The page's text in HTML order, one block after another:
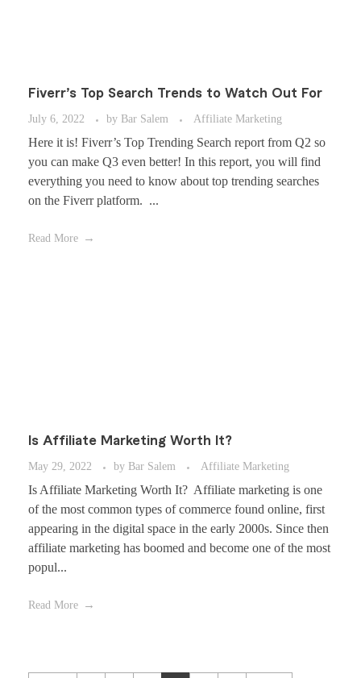
Fiverr’s Top Search Trends to Watch Out For
July 6, 2022
by Bar Salem Affiliate Marketing
Here it is! Fiverr’s Top Trending Search report from Q2 so
you can make Q3 even better! In this report, you will find
everything you need to know about top trending searches
on the Fiverr platform. ...
Read More
Is Affiliate Marketing Worth It?
May 29, 2022
by Bar Salem Affiliate Marketing
Is Affiliate Marketing Worth It? Affiliate marketing is one
of the most common types of commerce found online, first
appearing in the digital space in the early 2000s. Since then
affiliate marketing has boomed and become one of the most
popul...
Read More